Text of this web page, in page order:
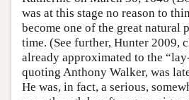
was at this stage no reason to
become one of the great natural
time. (See further, Hunter 2009,
already approximated to the
quoting Anthony Walker, was
He was, in fact, a serious,